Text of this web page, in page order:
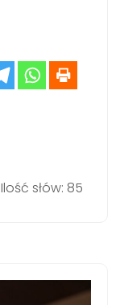
Ilość słów: 85